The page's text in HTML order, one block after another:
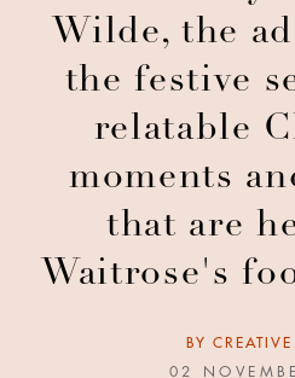
Wilde, the
the festive
relatable
moments
that are
Waitrose's
BY
02